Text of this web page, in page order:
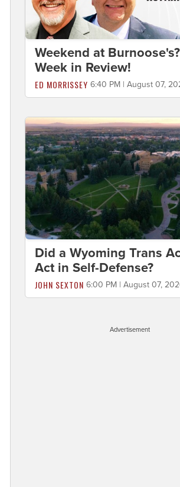
Weekend at
Week in Review!
ED MORRISSEY 6:40 PM | August 07,
Did a Wyoming Trans
Act in Self-Defense?
JOHN SEXTON 6:00 PM | August 07,
Advertisement